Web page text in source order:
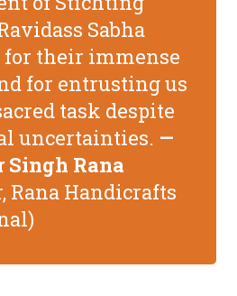
Sabha
for their immense
for entrusting us
task despite
uncertainties. —
Singh Rana
Rana Handicrafts